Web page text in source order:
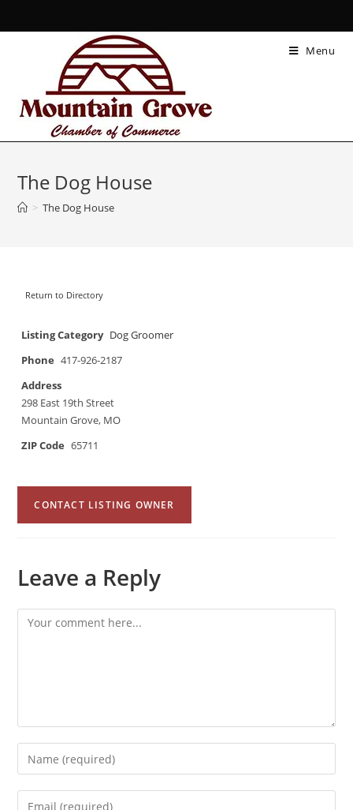
Menu
The Dog House
> The Dog House
Return to Directory
Listing Category Dog Groomer
Phone 417-926-2187
Address
298 East 19th Street
Mountain Grove, MO
ZIP Code 65711
CONTACT LISTING OWNER
Leave a Reply